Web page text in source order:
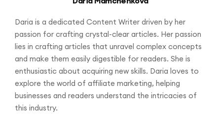
Daria is a dedicated Content Writer driven by her
passion for crafting crystal-clear articles. Her passion
lies in crafting articles that unravel complex concepts
and make them easily digestible for readers. She is
enthusiastic about acquiring new skills. Daria loves to
explore the world of affiliate marketing, helping
businesses and readers understand the intricacies of
this industry.